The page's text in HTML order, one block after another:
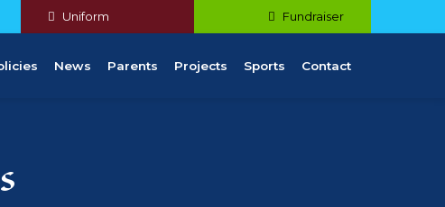
Uniform Fundraiser
News Parents Projects Sports Contact